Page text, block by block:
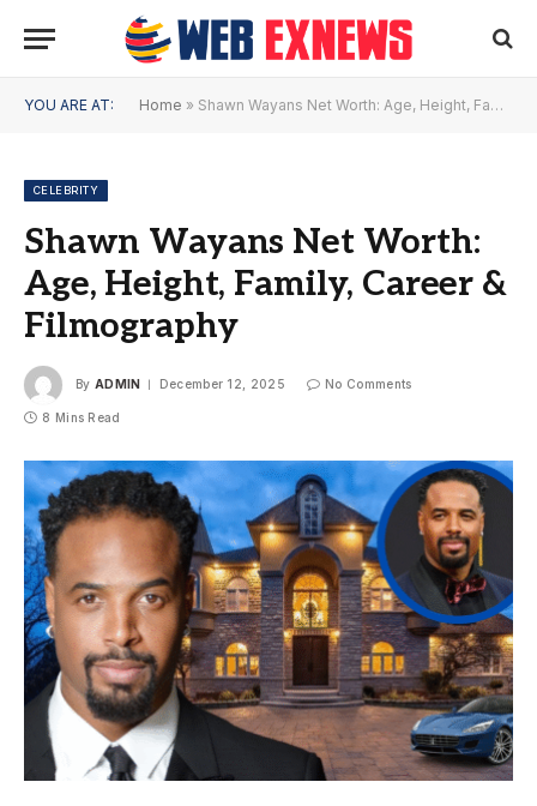
YOU ARE AT: Home » Shawn Wayans Net Worth: Age, Height, Family, Career & Filmography
CELEBRITY
Shawn Wayans Net Worth:
Age, Height, Family, Career &
Filmography
By ADMIN December 12, 2025 No Comments
8 Mins Read